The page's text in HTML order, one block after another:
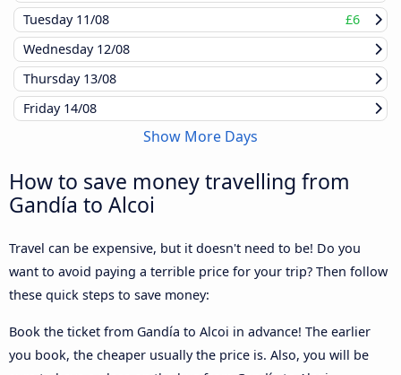
Tuesday 11/08
£6
Wednesday 12/08
Thursday 13/08
Friday 14/08
Show More Days
How to save money travelling from
Gandía to Alcoi
Travel can be expensive, but it doesn't need to be! Do you
want to avoid paying a terrible price for your trip? Then follow
these quick steps to save money:
Book the ticket from Gandía to Alcoi in advance! The earlier
you book, the cheaper usually the price is. Also, you will be